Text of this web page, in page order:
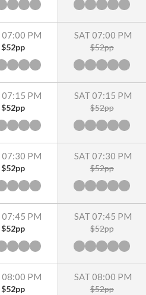
07:00 PM
$52pp
07:15 PM
$52pp
07:30 PM
$52pp
07:45 PM
$52pp
08:00 PM
$52pp
SAT 07:00 PM
$52pp
SAT 07:15 PM
$52pp
SAT 07:30 PM
$52pp
SAT 07:45 PM
$52pp
SAT 08:00 PM
$52pp